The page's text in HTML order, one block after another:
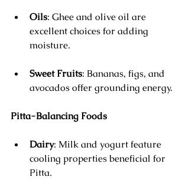
Oils: Ghee and olive oil are
excellent choices for adding
moisture.
Sweet Fruits: Bananas, figs, and
avocados offer grounding energy.
Pitta-Balancing Foods
Dairy: Milk and yogurt feature
cooling properties beneficial for
Pitta.